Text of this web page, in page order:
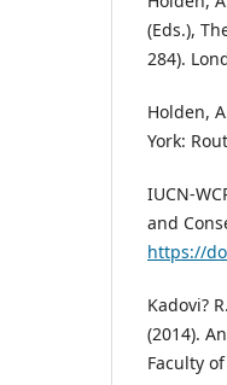
(Eds.),
284).
Holden,
York:
IUCN-
and
https://
Kadovi?
(2014).
Faculty